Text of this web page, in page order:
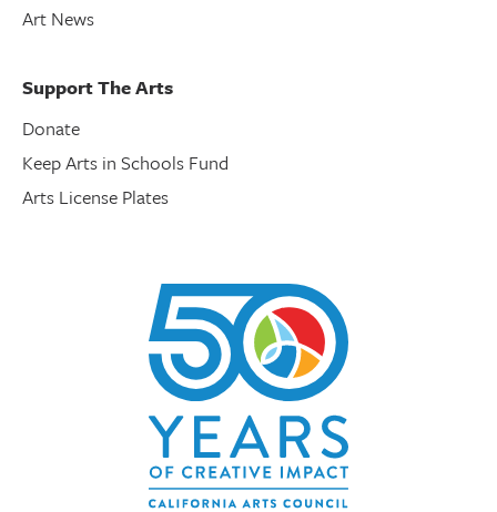
Art News
Support The Arts
Donate
Keep Arts in Schools Fund
Arts License Plates